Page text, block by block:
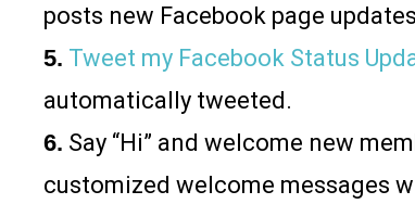
posts new Facebook page
5. Tweet my Facebook Status
automatically tweeted.
6. Say “Hi” and welcome new
customized welcome messages